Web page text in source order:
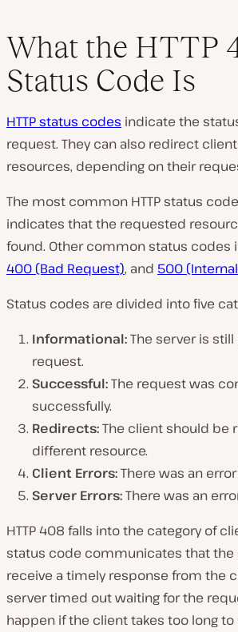
a
y
v
i
d
o
What the HTTP
Status Code Is
HTTP status codes indicate the
request. They can also redirect
resources, depending on their
The most common HTTP status
indicates that the requested
found. Other common status codes
400 (Bad Request), and 500
Status codes are divided into five
Informational:The server is
request.
Successful:The request was
successfully.
Redirects:The client should be
different resource.
Client Errors:There was an
Server Errors:There was an
HTTP 408 falls into the category of
status code communicates that the
receive a timely response from the
server timed out waiting for the
happen if the client takes too long